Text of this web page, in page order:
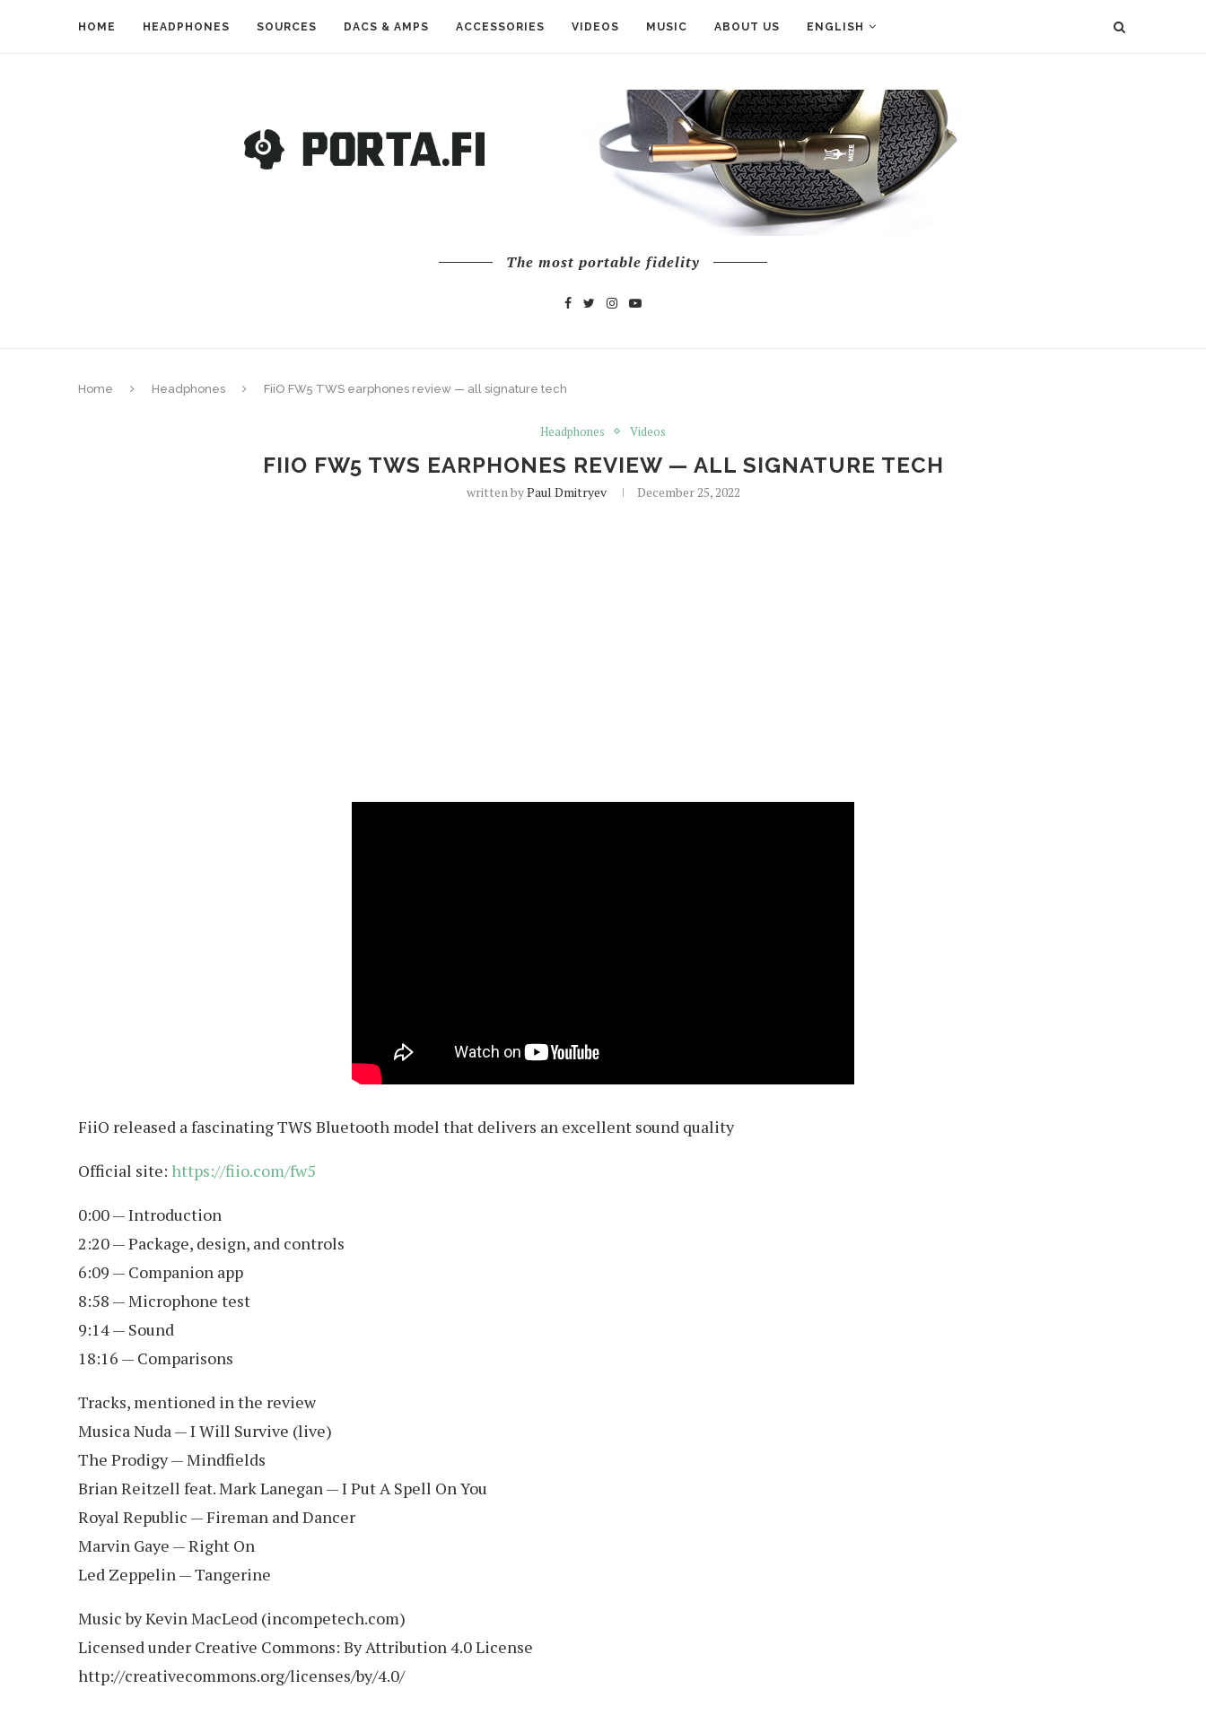
HOME HEADPHONES SOURCES DACS & AMPS ACCESSORIES VIDEOS MUSIC ABOUT US ENGLISH
The most portable fidelity
Home Headphones FiiO FW5 TWS earphones review — all signature tech
Headphones Videos
FIIO FW5 TWS EARPHONES REVIEW — ALL SIGNATURE TECH
written byPaul Dmitryev December 25, 2022
FiiO released a fascinating TWS Bluetooth model that delivers an excellent sound quality
Official site: https://fiio.com/fw5
0:00 — Introduction
2:20 — Package, design, and controls
6:09 — Companion app
8:58 — Microphone test
9:14 — Sound
18:16 — Comparisons
Tracks, mentioned in the review
Musica Nuda — I Will Survive (live)
The Prodigy — Mindfields
Brian Reitzell feat. Mark Lanegan — I Put A Spell On You
Royal Republic — Fireman and Dancer
Marvin Gaye — Right On
Led Zeppelin — Tangerine
Music by Kevin MacLeod (incompetech.com)
Licensed under Creative Commons: By Attribution 4.0 License
http://creativecommons.org/licenses/by/4.0/